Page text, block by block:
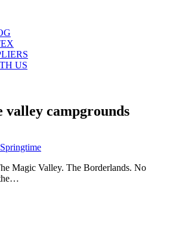
US
valley campgrounds
Magic Valley. The Borderlands. No